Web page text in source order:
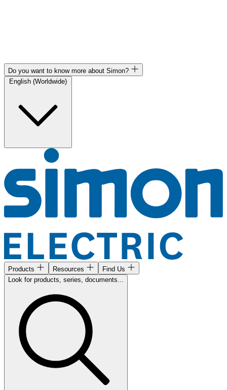
Do you want to know more about Simon?
Products Resources
Find Us
Look for products, series, documents...